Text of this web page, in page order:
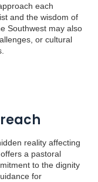
each
and the wisdom of
Southwest may also
or cultural
reality affecting
a pastoral
to the dignity
for